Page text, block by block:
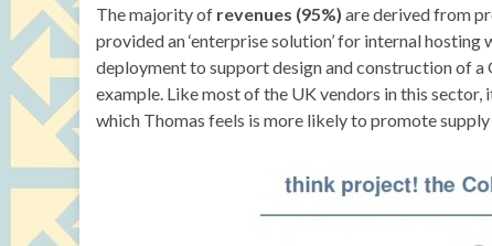
The majority of revenues (95%) are derived from
provided an ‘enterprise solution’ for internal
deployment to support design and construction of
example. Like most of the UK vendors in this
which Thomas feels is more likely to promote